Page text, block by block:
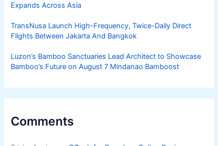
Expands Across Asia
TransNusa Launch High-Frequency, Twice-Daily Direct
Flights Between Jakarta And Bangkok
Luzon’s Bamboo Sanctuaries Lead Architect to Showcase
Bamboo’s Future on August 7 Mindanao Bamboost
Comments